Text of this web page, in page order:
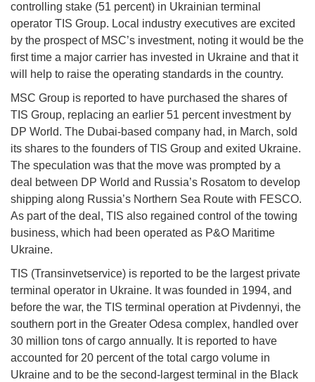
controlling stake (51 percent) in Ukrainian terminal
operator TIS Group. Local industry executives are excited
by the prospect of MSC’s investment, noting it would be the
first time a major carrier has invested in Ukraine and that it
will help to raise the operating standards in the country.
MSC Group is reported to have purchased the shares of
TIS Group, replacing an earlier 51 percent investment by
DP World. The Dubai-based company had, in March, sold
its shares to the founders of TIS Group and exited Ukraine.
The speculation was that the move was prompted by a
deal between DP World and Russia’s Rosatom to develop
shipping along Russia’s Northern Sea Route with FESCO.
As part of the deal, TIS also regained control of the towing
business, which had been operated as P&O Maritime
Ukraine.
TIS (Transinvetservice) is reported to be the largest private
terminal operator in Ukraine. It was founded in 1994, and
before the war, the TIS terminal operation at Pivdennyi, the
southern port in the Greater Odesa complex, handled over
30 million tons of cargo annually. It is reported to have
accounted for 20 percent of the total cargo volume in
Ukraine and to be the second-largest terminal in the Black